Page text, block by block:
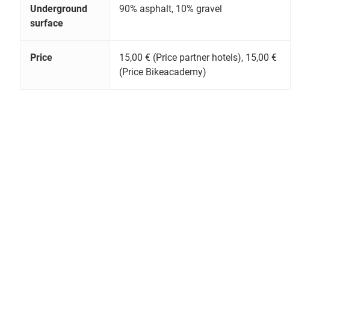
Underground
surface
90% asphalt, 10% gravel
Price
15,00 € (Price partner hotels), 15,00 €
(Price Bikeacademy)